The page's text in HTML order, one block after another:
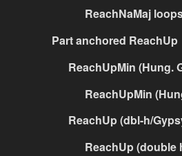
ReachNaMaj
Part anchored ReachUp
ReachUpMin (Hung.
ReachUpMin
ReachUp (dbl-h/
ReachUp (double